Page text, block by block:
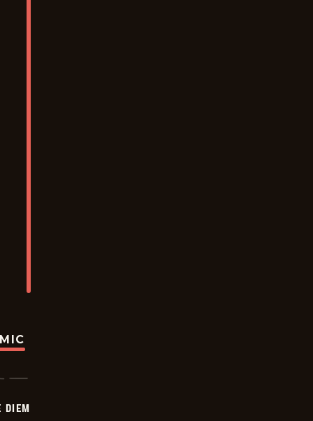
DIEM